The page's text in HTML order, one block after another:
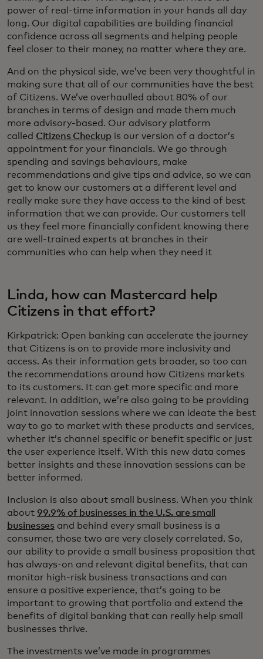
power of real-time information in your hands all day
long. Our digital capabilities are building financial
confidence across all segments and helping people
feel closer to their money, no matter where they are.
And on the physical side, we’ve been very thoughtful in
making sure that all of our communities have the best
of Citizens. We’ve overhaulled about 80% of our
branches in terms of design and made them much
more advisory-based. Our advisory platform
called Citizens Checkup is our version of a doctor’s
appointment for your financials. We go through
spending and savings behaviours, make
recommendations and give tips and advice, so we can
get to know our customers at a different level and
really make sure they have access to the kind of best
information that we can provide. Our customers tell
us they feel more financially confident knowing there
are well-trained experts at branches in their
communities who can help when they need it
Linda, how can Mastercard help
Citizens in that effort?
Kirkpatrick: Open banking can accelerate the journey
that Citizens is on to provide more inclusivity and
access. As their information gets broader, so too can
the recommendations around how Citizens markets
to its customers. It can get more specific and more
relevant. In addition, we’re also going to be providing
joint innovation sessions where we can ideate the best
way to go to market with these products and services,
whether it’s channel specific or benefit specific or just
the user experience itself. With this new data comes
better insights and these innovation sessions can be
better informed.
Inclusion is also about small business. When you think
about 99.9% of businesses in the U.S. are small
businessesand behind every small business is a
consumer, those two are very closely correlated. So,
our ability to provide a small business proposition that
has always-on and relevant digital benefits, that can
monitor high-risk business transactions and can
ensure a positive experience, that’s going to be
important to growing that portfolio and extend the
benefits of digital banking that can really help small
businesses thrive.
The investments we’ve made in programmes